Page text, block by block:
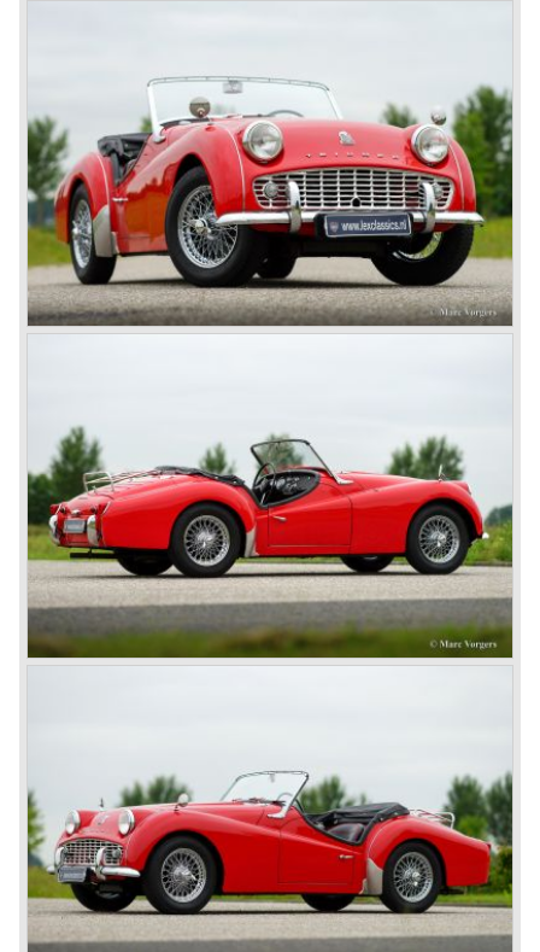
1968. Karmann succeeded in creating a new, more
TR 6 were built until the end of production in 1976.
The prestigious project, mentioned above, gave birth to the
Triumph Stag in 1970. The Stag was a real safety-car, it
featured a roll-over bar and a safety interior with all padded
surfaces. The engine was a newly developed 2997 cc. V8
engine. The Stag was not a real sports car but more like
an open GT, comfortable and fast. The greater part of Stag
production was shipped to the USA fitted with an
automatic gearbox.
In the early seventies competition got tougher on the
important US market and a safety hype against open cars
Triumph TR 7 in 1975 but regretfully fitted the car with a
105 bhp. four cylinder engine instead of a "hairy" and
powerful six...
1980 saw the introduction of the Triumph TR 8, a TR 7
convertible with the powerful Rover V8 under the bonnet.
Finally the right package but too late; approximately 2.500
were sold before bankruptcy forced Triumph to close the
factory gate.
At present day the make Triumph is a "sleeper". According
to our sources the make is owned by the Rover-Group.
British Leyland*
1968-75: BRITISH LEYLAND MOTOR CORPORATION,
LTD
1975-78: BRITISH LEYLAND LIMITED
(in the merger of BRITISH MOTOR HOLDINGS with
Austin-Morris and Jaguar interests in 1966)
and LEYLAND MOTOR CORP. LTD.
partly nationalized by the British government in 1975